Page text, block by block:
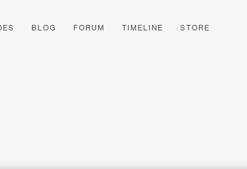
BLOG FORUM TIMELINE STORE